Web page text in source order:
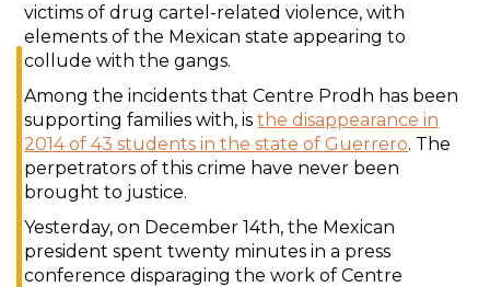
victims of drug cartel-related violence, with
elements of the Mexican state appearing to
collude with the gangs.
Among the incidents that Centre Prodh has been
supporting families with, isthe disappearance in
2014 of 43 students in the state of Guerrero. The
perpetrators of this crime have never been
brought to justice.
Yesterday, on December 14th, the Mexican
president spent twenty minutes in a press
conference disparaging the work of Centre